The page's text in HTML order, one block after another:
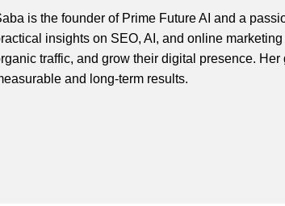
is the founder of Prime Future AI and a
insights on SEO, AI, and online
traffic, and grow their digital presence.
and long-term results.